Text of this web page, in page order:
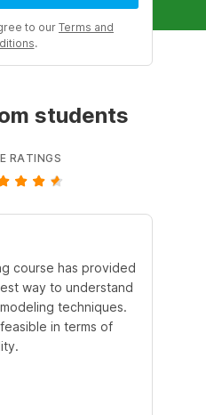
to our Terms and
.
students
RATINGS
course has provided
way to understand
techniques.
in terms of